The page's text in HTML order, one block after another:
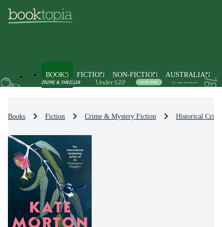
BOOKS FICTION NON-FICTION AUSTRALIAN
Books Fiction Crime & Mystery Fiction Historical